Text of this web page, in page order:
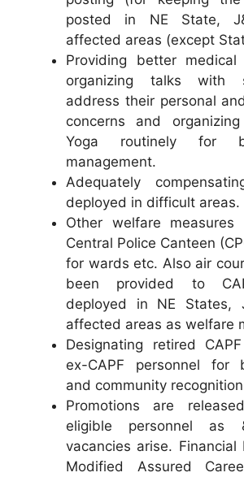
posted in NE State,
affected areas (except
Providing better
organizing talks with
address their personal
concerns and
Yoga routinely for
management.
Adequately
deployed in difficult areas.
Other welfare
Central Police Canteen
for wards etc. Also air
been provided to
deployed in NE States,
affected areas as welfare
Designating retired
ex-CAPF personnel for
and community
Promotions are
eligible personnel
vacancies arise.
Modified Assured